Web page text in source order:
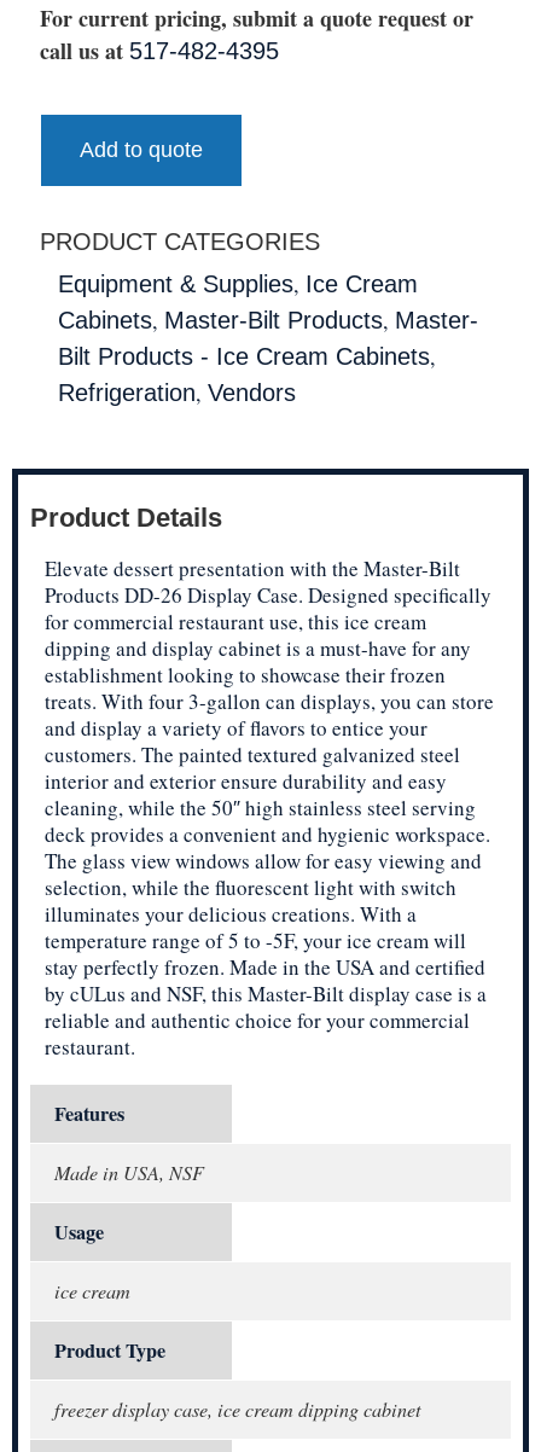
For current pricing, submit a quote request or
call us at 517-482-4395
Add to quote
PRODUCT CATEGORIES
Equipment & Supplies, Ice Cream
Cabinets, Master-Bilt Products, Master-
Bilt Products - Ice Cream Cabinets,
Refrigeration, Vendors
Product Details
Elevate dessert presentation with the Master-Bilt
Products DD-26 Display Case. Designed specifically
for commercial restaurant use, this ice cream
dipping and display cabinet is a must-have for any
establishment looking to showcase their frozen
treats. With four 3-gallon can displays, you can store
and display a variety of flavors to entice your
customers. The painted textured galvanized steel
interior and exterior ensure durability and easy
cleaning, while the 50″ high stainless steel serving
deck provides a convenient and hygienic workspace.
The glass view windows allow for easy viewing and
selection, while the fluorescent light with switch
illuminates your delicious creations. With a
temperature range of 5 to -5F, your ice cream will
stay perfectly frozen. Made in the USA and certified
by cULus and NSF, this Master-Bilt display case is a
reliable and authentic choice for your commercial
restaurant.
Features
Made in USA, NSF
Usage
ice cream
Product Type
freezer display case, ice cream dipping cabinet